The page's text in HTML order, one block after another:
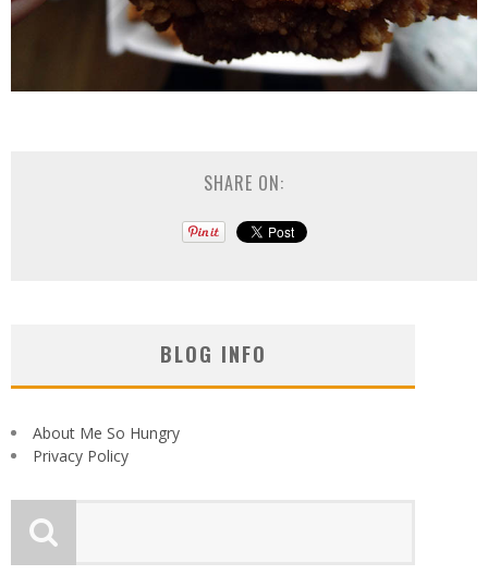
SHARE ON:
BLOG INFO
About Me So Hungry
Privacy Policy